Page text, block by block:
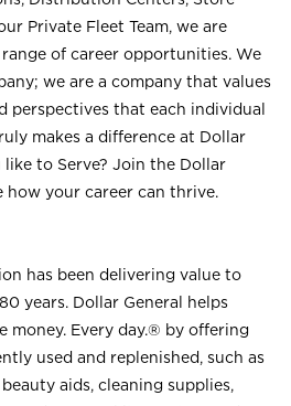
Private Fleet Team, we are
of career opportunities. We
we are a company that values
perspectives that each individual
makes a difference at Dollar
to Serve? Join the Dollar
how your career can thrive.
has been delivering value to
years. Dollar General helps
money. Every day.® by offering
used and replenished, such as
aids, cleaning supplies,